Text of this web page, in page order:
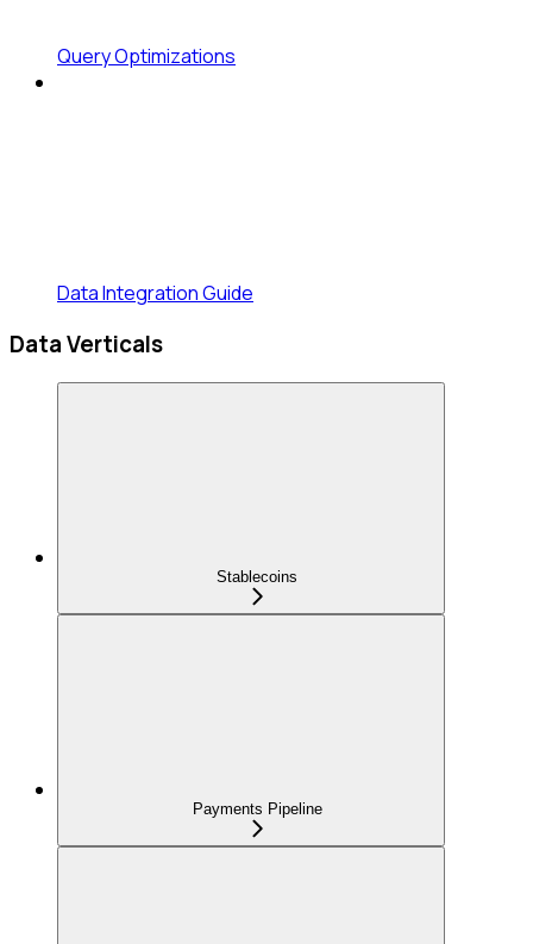
Query Optimizations
Data Integration Guide
Data Verticals
Stablecoins
Payments Pipeline